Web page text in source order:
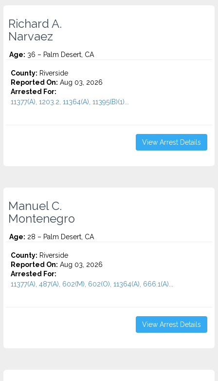
Richard A.
Narvaez
Age: 36 – Palm Desert, CA
County: Riverside
Reported On: Aug 03, 2026
Arrested For:
11377(A), 1203.2, 11364(A), 11395(B)(1)...
View Arrest Details
Manuel C.
Montenegro
Age: 28 – Palm Desert, CA
County: Riverside
Reported On: Aug 03, 2026
Arrested For:
11377(A), 487(A), 602(M), 602(O), 11364(A), 666.1(A)...
View Arrest Details